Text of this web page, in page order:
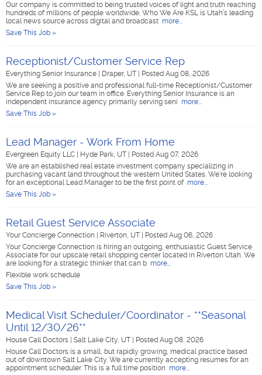
Our company is committed to being trusted voices of light and truth reaching
hundreds of millions of people worldwide. Who We Are KSL is Utah’s leading
local news source across digital and broadcast more...
Save This Job »
Receptionist/Customer Service Rep
Everything Senior Insurance Draper, UT
Posted Aug 08, 2026
We are seeking a positive and professional full-time Receptionist/Customer
Service Rep to join our team in office. Everything Senior Insurance is an
independent insurance agency primarily serving seni more...
Save This Job »
Lead Manager - Work From Home
Evergreen Equity LLC Hyde Park, UT
Posted Aug 07, 2026
We are an established real estate investment company specializing in
purchasing vacant land throughout the western United States. We're looking
for an exceptional Lead Manager to be the first point of more...
Save This Job »
Retail Guest Service Associate
Your Concierge Connection Riverton, UT
Posted Aug 06, 2026
Your Concierge Connection is hiring an outgoing, enthusiastic Guest Service
Associate for our upscale retail shopping center located in Riverton Utah. We
are looking for a strategic thinker that can b more...
Flexible work schedule
Save This Job »
Medical Visit Scheduler/Coordinator - **Seasonal
Until 12/30/26**
House Call Doctors Salt Lake City, UT
Posted Aug 08, 2026
House Call Doctors is a small, but rapidly growing, medical practice based
out of downtown Salt Lake City. We are currently accepting resumes for an
appointment scheduler. This is a full time position more...